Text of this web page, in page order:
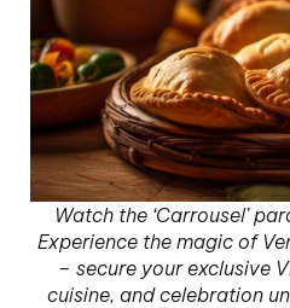
Watch the ‘Carrousel’
Experience the magic of
– secure your exclusive
cuisine, and celebration